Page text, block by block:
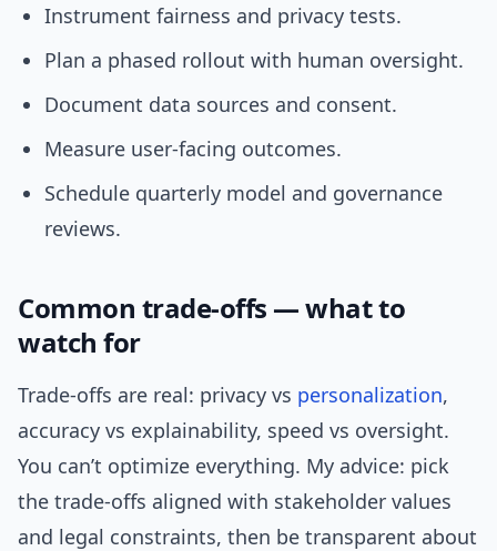
Instrument fairness and privacy tests.
Plan a phased rollout with human oversight.
Document data sources and consent.
Measure user-facing outcomes.
Schedule quarterly model and governance
reviews.
Common trade-offs — what to
watch for
Trade-offs are real: privacy vs personalization,
accuracy vs explainability, speed vs oversight.
You can’t optimize everything. My advice: pick
the trade-offs aligned with stakeholder values
and legal constraints, then be transparent about